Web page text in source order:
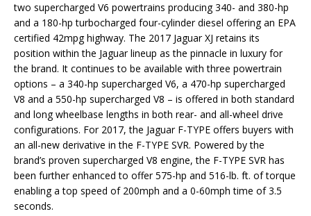
two supercharged V6 powertrains producing 340- and 380-hp
and a 180-hp turbocharged four-cylinder diesel offering an EPA
certified 42mpg highway. The 2017 Jaguar XJ retains its
position within the Jaguar lineup as the pinnacle in luxury for
the brand. It continues to be available with three powertrain
options – a 340-hp supercharged V6, a 470-hp supercharged
V8 and a 550-hp supercharged V8 – is offered in both standard
and long wheelbase lengths in both rear- and all-wheel drive
configurations. For 2017, the Jaguar F-TYPE offers buyers with
an all-new derivative in the F-TYPE SVR. Powered by the
brand’s proven supercharged V8 engine, the F-TYPE SVR has
been further enhanced to offer 575-hp and 516-lb. ft. of torque
enabling a top speed of 200mph and a 0-60mph time of 3.5
seconds.